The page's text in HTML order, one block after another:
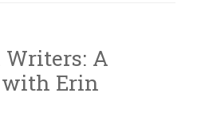
A
with Erin